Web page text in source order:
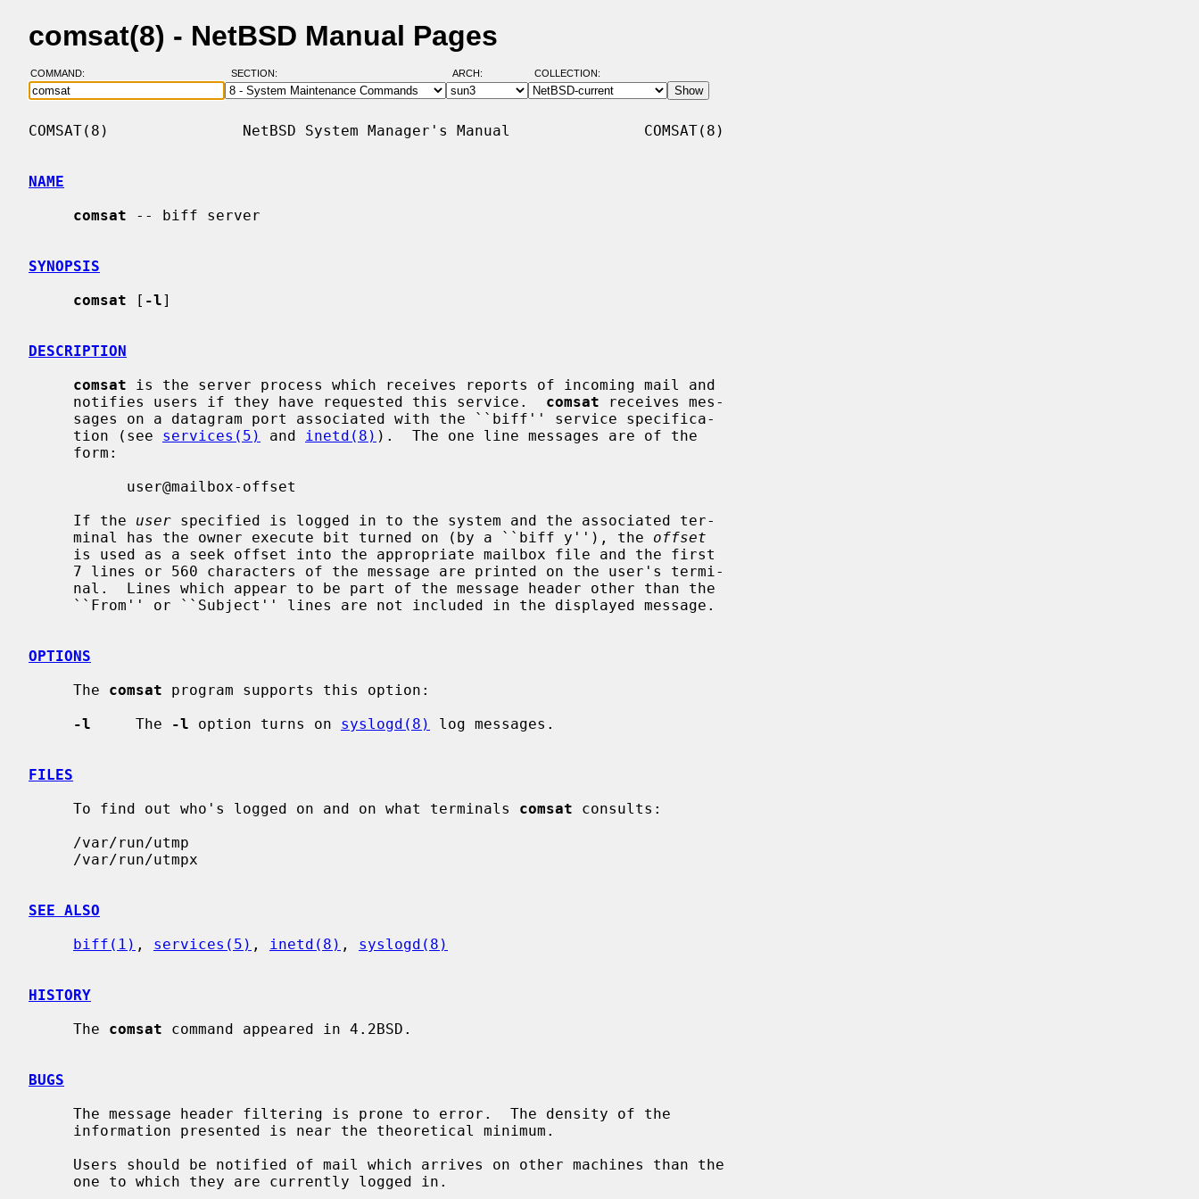
comsat(8) - NetBSD Manual Pages
COMMAND: SECTION: ARCH: COLLECTION:
COMSAT(8)               NetBSD System Manager's Manual               COMSAT(8)
NAME
comsat -- biff server
SYNOPSIS
comsat [ -l]
DESCRIPTION
comsat is the server process which receives reports of incoming mail and
     notifies users if they have requested this service.
comsat receives mes-
     tion (see
services(5) and inetd(8) ).  The one line messages are of the
     If the
user specified is logged in to the system and the associated ter-
     minal has the owner execute bit turned on (by a ``biff y''), the
offset
OPTIONS
     The
comsat program supports this option:
-l
     The
-l option turns on syslogd(8) log messages.
FILES
     To find out who's logged on and on what terminals
comsat consults:
SEE ALSO
biff(1) , services(5) , inetd(8) , syslogd(8)
HISTORY
     The
comsat command appeared in 4.2BSD.
BUGS